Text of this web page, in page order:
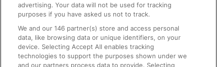
On the Train
Accessible Train Travel and Facilities
Train Travel with Bicycles
advertising. Your data will not be used for tracking
purposes if you have asked us not to track.
We and our146 partner(s) store and access personal
data, like browsing data or unique identifiers, on your
device. Selecting Accept All enables tracking
technologies to support the purposes shown under we
and our partners process data to provide. Selecting